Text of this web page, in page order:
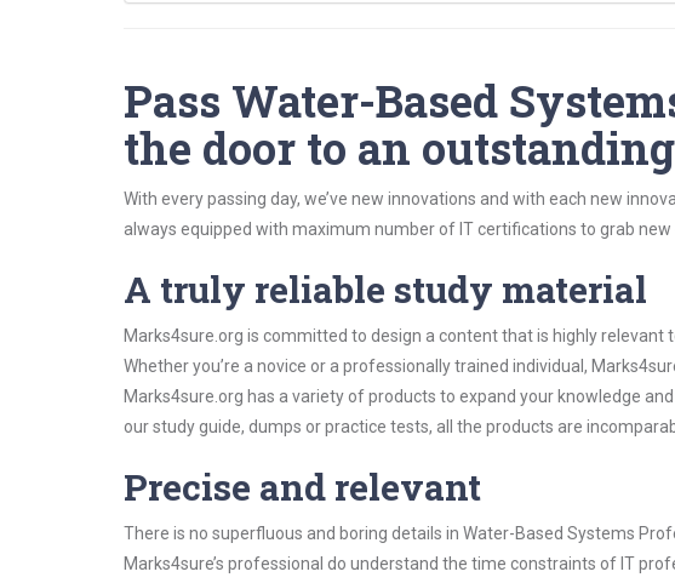
Pass Water-Based
the door to an
With every passing day, we’ve new innovations and with each new
always equipped with maximum number of IT certifications to grab
A truly reliable study material
Marks4sure.org is committed to design a content that is highly
Whether you’re a novice or a professionally trained individual,
Marks4sure.org has a variety of products to expand your knowledge
our study guide, dumps or practice tests, all the products are
Precise and relevant
There is no superfluous and boring details in Water-Based Systems
Marks4sure’s professional do understand the time constraints of IT